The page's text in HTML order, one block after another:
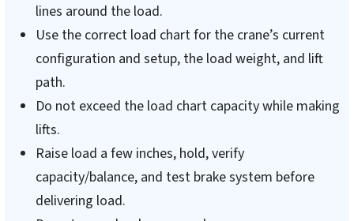
lines around the load.
Use the correct load chart for the crane’s current
configuration and setup, the load weight, and lift
path.
Do not exceed the load chart capacity while making
lifts.
Raise load a few inches, hold, verify
capacity/balance, and test brake system before
delivering load.